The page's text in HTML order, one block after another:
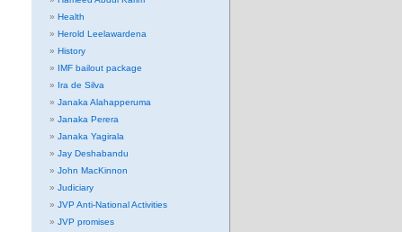
Health
Herold Leelawardena
History
IMF bailout package
Ira de Silva
Janaka Alahapperuma
Janaka Perera
Janaka Yagirala
Jay Deshabandu
John MacKinnon
Judiciary
JVP Anti-National Activities
JVP promises